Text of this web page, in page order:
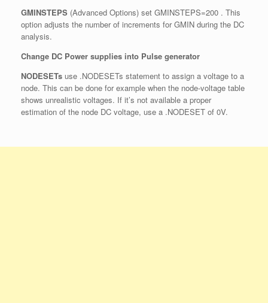
GMINSTEPS (Advanced Options) set GMINSTEPS=200 . This
option adjusts the number of increments for GMIN during the DC
analysis.
Change DC Power supplies into Pulse generator
NODESETs use .NODESETs statement to assign a voltage to a
node. This can be done for example when the node-voltage table
shows unrealistic voltages. If it’s not available a proper
estimation of the node DC voltage, use a .NODESET of 0V.